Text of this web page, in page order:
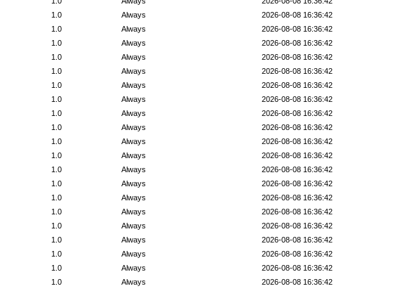
2026-08-08 16:36:42
Always
1.0
2026-08-08 16:36:42
Always
1.0
2026-08-08 16:36:42
Always
1.0
2026-08-08 16:36:42
Always
1.0
2026-08-08 16:36:42
Always
1.0
2026-08-08 16:36:42
Always
1.0
2026-08-08 16:36:42
Always
1.0
2026-08-08 16:36:42
Always
1.0
2026-08-08 16:36:42
Always
1.0
2026-08-08 16:36:42
Always
1.0
2026-08-08 16:36:42
Always
1.0
2026-08-08 16:36:42
Always
1.0
2026-08-08 16:36:42
Always
1.0
2026-08-08 16:36:42
Always
1.0
2026-08-08 16:36:42
Always
1.0
2026-08-08 16:36:42
Always
1.0
2026-08-08 16:36:42
Always
1.0
2026-08-08 16:36:42
Always
1.0
2026-08-08 16:36:42
Always
1.0
2026-08-08 16:36:42
Always
1.0